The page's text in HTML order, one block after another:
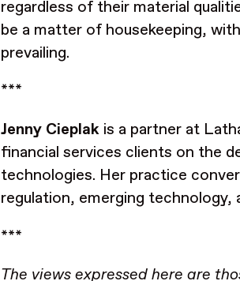
regardless of their material
be a matter of housekeeping,
prevailing.
***
Jenny Cieplak is a partner at
financial services clients on the
technologies. Her practice
regulation, emerging technology,
***
The views expressed here are